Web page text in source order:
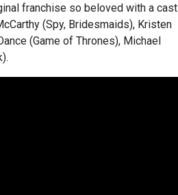
franchise so beloved with a cast
(Spy, Bridesmaids), Kristen
(Game of Thrones), Michael